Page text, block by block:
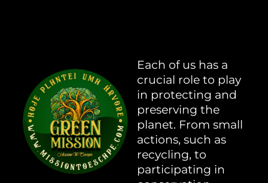
Each of us has a
crucial role to play
in protecting and
preserving the
planet. From small
actions, such as
recycling, to
participating in